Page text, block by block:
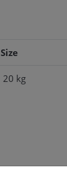
Size
20 kg